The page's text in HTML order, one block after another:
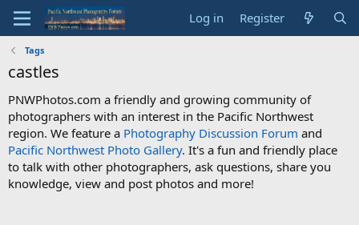
Log in Register
Tags
castles
PNWPhotos.com a friendly and growing community of
photographers with an interest in the Pacific Northwest
region. We feature a Photography Discussion Forum and
Pacific Northwest Photo Gallery. It's a fun and friendly place
to talk with other photographers, ask questions, share you
knowledge, view and post photos and more!